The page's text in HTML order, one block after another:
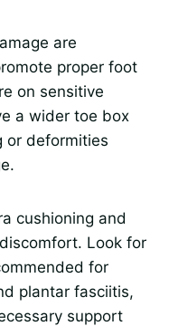
are
proper foot
on sensitive
a wider toe box
or deformities
cushioning and
Look for
for
plantar fasciitis,
support